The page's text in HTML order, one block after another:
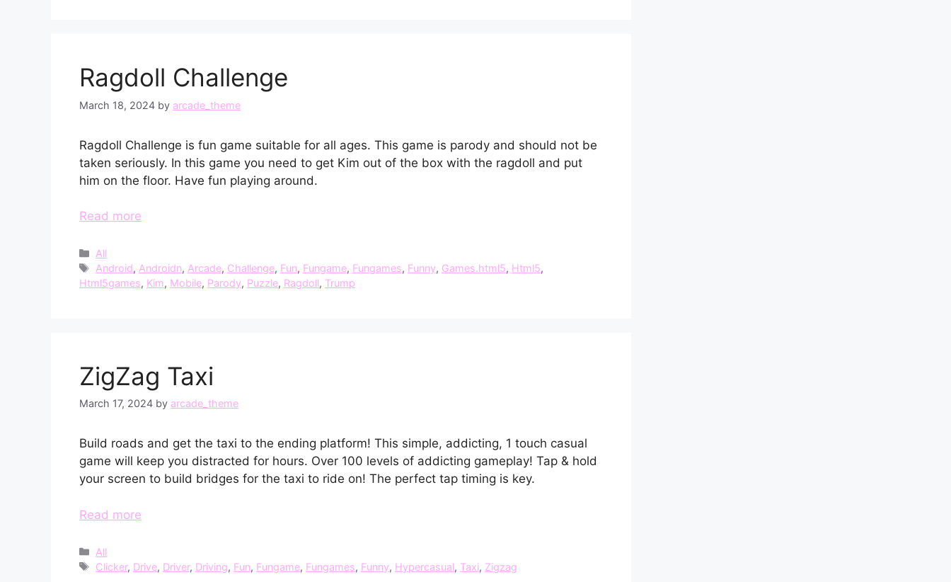
Ragdoll Challenge
March 18, 2024 by arcade_theme
Ragdoll Challenge is fun game suitable for all ages. This game is parody and should not be
taken seriously. In this game you need to get Kim out of the box with the ragdoll and put
him on the floor. Have fun playing around.
Read more
Categories
All
Tags
Android, Androidn, Arcade, Challenge, Fun, Fungame, Fungames, Funny, Games.html5, Html5,
Html5games, Kim, Mobile, Parody, Puzzle, Ragdoll, Trump
ZigZag Taxi
March 17, 2024 by arcade_theme
Build roads and get the taxi to the ending platform! This simple, addicting, 1 touch casual
game will keep you distracted for hours. Over 100 levels of addicting gameplay! Tap & hold
your screen to build bridges for the taxi to ride on! The perfect tap timing is key.
Read more
Categories
All
Tags
Clicker, Drive, Driver, Driving, Fun, Fungame, Fungames, Funny, Hypercasual, Taxi, Zigzag